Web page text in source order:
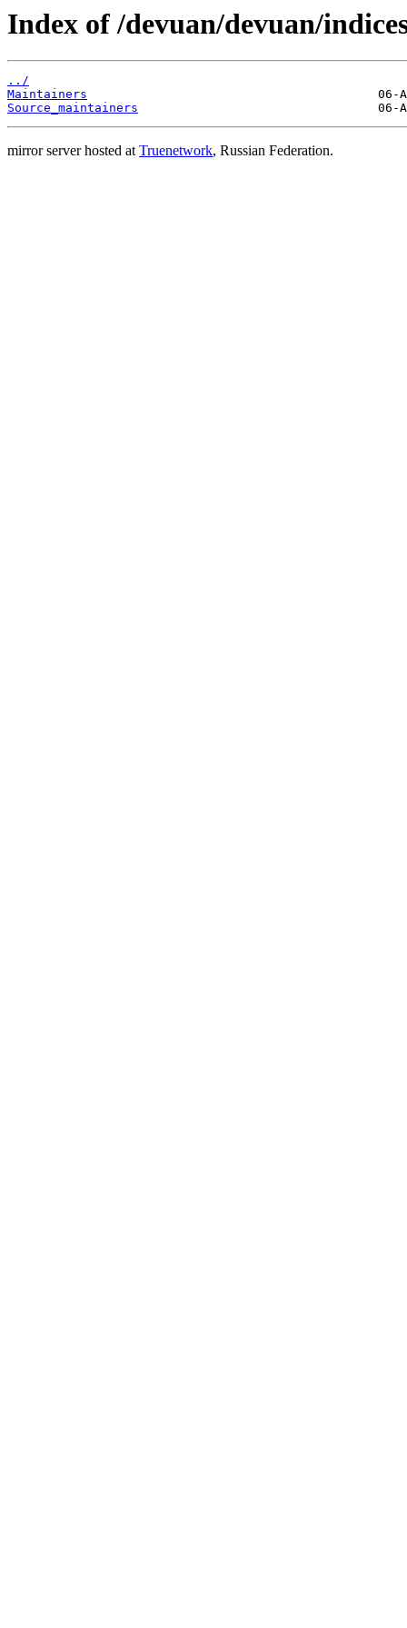
Index of /devuan/devuan/
../
Maintainers
Source_maintainers
mirror server hosted atTruenetwork, Russian Federation.